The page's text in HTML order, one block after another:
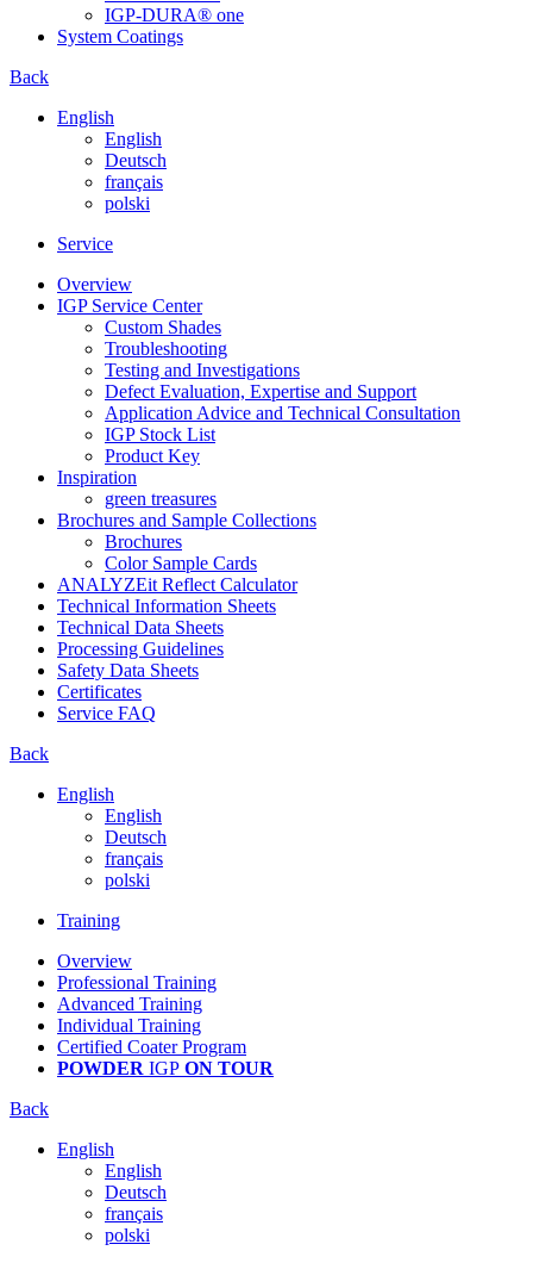
IGP-DURA® one
System Coatings
Back
English
English
Deutsch
français
polski
Service
Overview
IGP Service Center
Custom Shades
Troubleshooting
Testing and Investigations
Defect Evaluation, Expertise and Support
Application Advice and Technical Consultation
IGP Stock List
Product Key
Inspiration
green treasures
Brochures and Sample Collections
Brochures
Color Sample Cards
ANALYZEit Reflect Calculator
Technical Information Sheets
Technical Data Sheets
Processing Guidelines
Safety Data Sheets
Certificates
Service FAQ
Back
English
English
Deutsch
français
polski
Training
Overview
Professional Training
Advanced Training
Individual Training
Certified Coater Program
POWDER IGP ON TOUR
Back
English
English
Deutsch
français
polski